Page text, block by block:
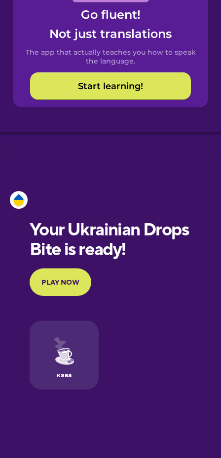
Spanish
Catalan
Croatian
European
Portuguese
Finnish
German
Go fluent!
Not just translations
The app that actually teaches you how to speak
the language.
Start learning!